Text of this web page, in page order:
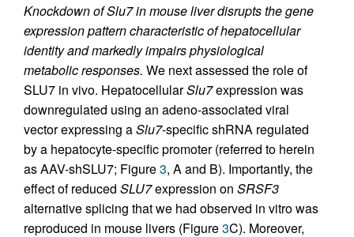
Knockdown of Slu7 in mouse liver disrupts the gene
expression pattern characteristic of hepatocellular
identity and markedly impairs physiological
metabolic responses. We next assessed the role of
SLU7 in vivo. HepatocellularSlu7expression was
downregulated using an adeno-associated viral
vector expressing aSlu7-specific shRNA regulated
by a hepatocyte-specific promoter (referred to herein
as AAV-shSLU7; Figure3, A and B). Importantly, the
effect of reduced SLU7expression on SRSF3
alternative splicing that we had observed in vitro was
reproduced in mouse livers (Figure3C). Moreover,